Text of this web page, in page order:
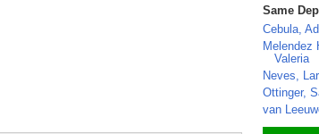
Same
Cebula,
Melendez
Valeria
Neves,
Ottinger,
van